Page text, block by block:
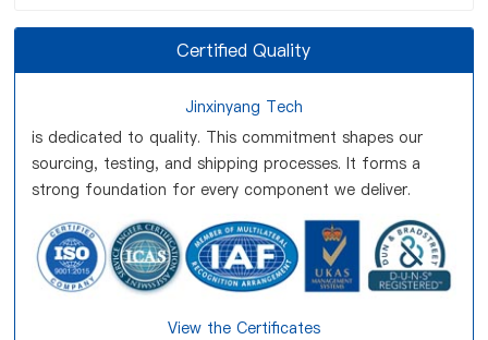
Certified Quality
Jinxinyang Tech
is dedicated to quality. This commitment shapes our
sourcing, testing, and shipping processes. It forms a
strong foundation for every component we deliver.
View the Certificates